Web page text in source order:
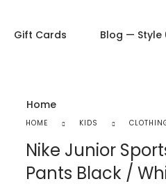
Layout v1
Layout v2
Layout v3
Layout v4
Gift Cards Blog — Style
Home
HOME KIDS
Nike Junior
Pants Black /